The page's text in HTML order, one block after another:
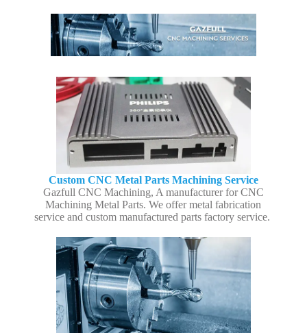
Custom CNC Metal Parts Machining Service
Gazfull CNC Machining, A manufacturer for CNC
Machining Metal Parts. We offer metal fabrication
service and custom manufactured parts factory service.